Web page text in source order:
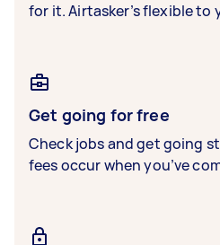
for it. Airtasker’s flexible to
Get going for free
Check jobs and get going
fees occur when you’ve